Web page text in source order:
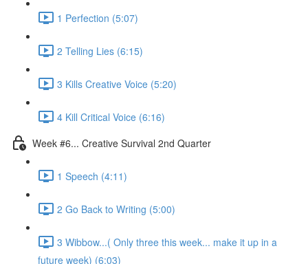
1 Perfection (5:07)
2 Telling Lies (6:15)
3 Kills Creative Voice (5:20)
4 Kill Critical Voice (6:16)
Week #6... Creative Survival 2nd Quarter
1 Speech (4:11)
2 Go Back to Writing (5:00)
3 Wibbow...( Only three this week... make it up in a
future week) (6:03)